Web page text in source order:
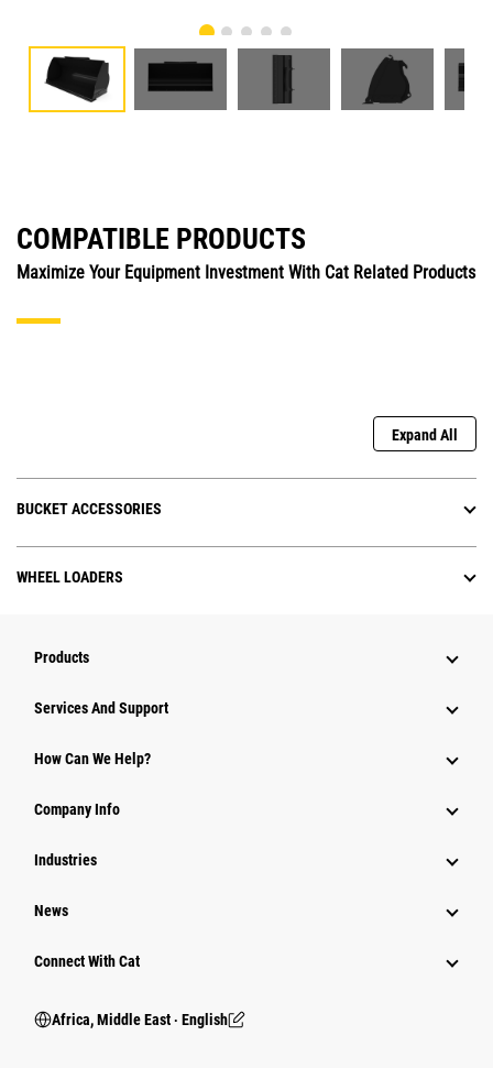
COMPATIBLE PRODUCTS
Maximize Your Equipment Investment With Cat Related Products
Expand All
BUCKET ACCESSORIES
WHEEL LOADERS
Products
Services And Support
How Can We Help?
Company Info
Industries
News
Connect With Cat
Africa, Middle East ‧ English